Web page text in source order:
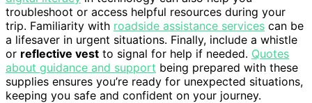
troubleshoot or access helpful resources during your
trip. Familiarity with roadside assistance services can be
a lifesaver in urgent situations. Finally, include a whistle
or reflective vest to signal for help if needed. Quotes
about guidance and support being prepared with these
supplies ensures you’re ready for unexpected situations,
keeping you safe and confident on your journey.